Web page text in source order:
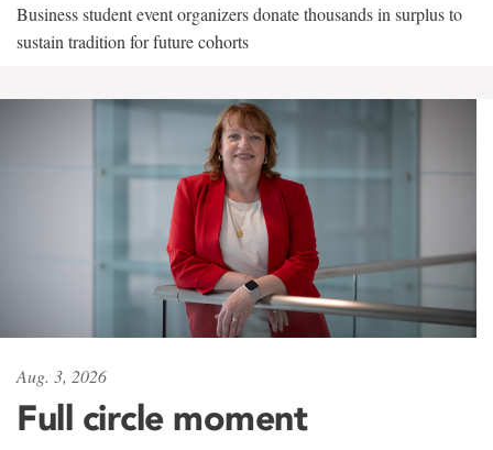
Business student event organizers donate thousands in surplus to
sustain tradition for future cohorts
Aug. 3, 2026
Full circle moment